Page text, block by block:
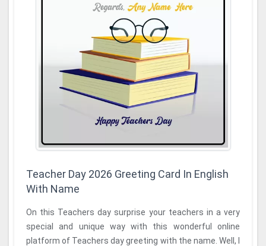
Teacher Day 2026 Greeting Card In English
With Name
On this Teachers day surprise your teachers in a very
special and unique way with this wonderful online
platform of Teachers day greeting with the name. Well, I